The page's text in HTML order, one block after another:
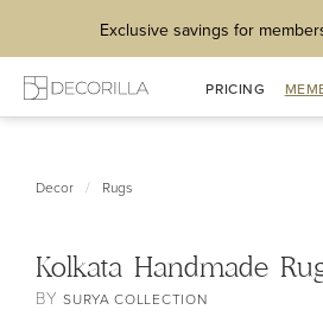
Exclusive savings for
PRICING
Decor / Rugs
Kolkata Handmade
BYSURYA COLLECTION